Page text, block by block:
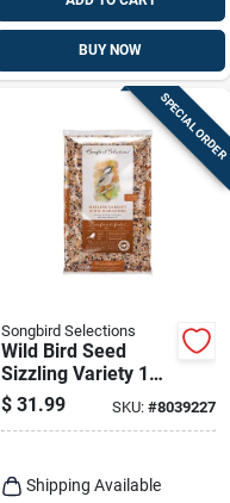
BUY NOW
SPECIAL ORDER
Songbird Selections
Wild Bird Seed
Sizzling Variety 10
Lb With Habanero
Oil
$ 31.99 SKU: #8039227
Shipping Available